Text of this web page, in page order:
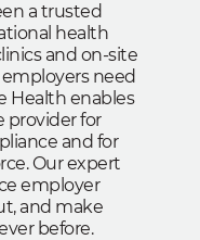
a trusted
health
and on-site
need
Health enables
provider for
and for
Our expert
employer
and make
before.